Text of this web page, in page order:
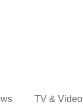
TV & Video